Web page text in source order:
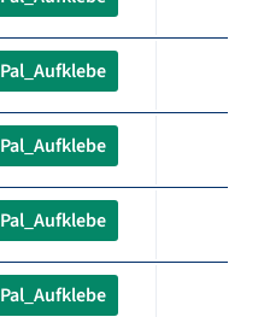
Pal_Aufklebe
Pal_Aufklebe
Pal_Aufklebe
Pal_Aufklebe